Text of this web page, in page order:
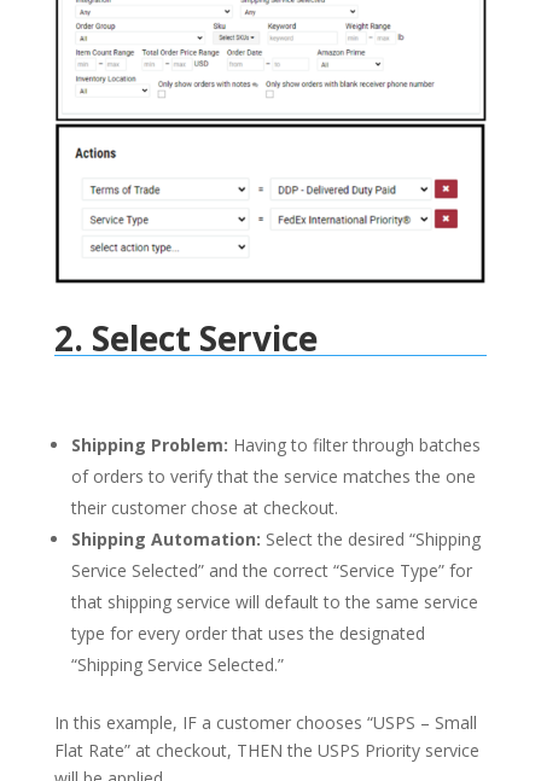
2. Select Service
Shipping Problem: Having to filter through batches
of orders to verify that the service matches the one
their customer chose at checkout.
Shipping Automation: Select the desired “Shipping
Service Selected” and the correct “Service Type” for
that shipping service will default to the same service
type for every order that uses the designated
“Shipping Service Selected.”
In this example, IF a customer chooses “USPS – Small
Flat Rate” at checkout, THEN the USPS Priority service